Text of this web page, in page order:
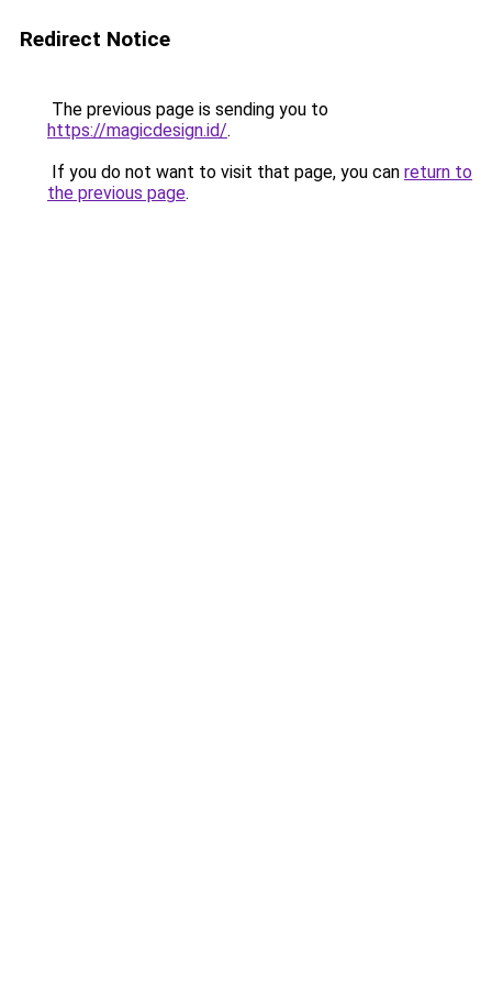
Redirect Notice
The previous page is sending you to
https://magicdesign.id/.
If you do not want to visit that page, you can return to
the previous page.